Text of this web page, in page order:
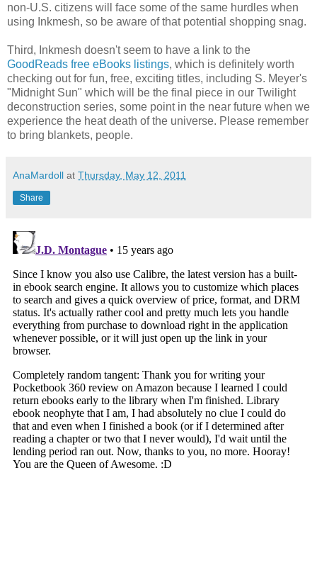
non-U.S. citizens will face some of the same hurdles when
using Inkmesh, so be aware of that potential shopping snag.
Third, Inkmesh doesn't seem to have a link to the
GoodReads free eBooks listings, which is definitely worth
checking out for fun, free, exciting titles, including S. Meyer's
"Midnight Sun" which will be the final piece in our Twilight
deconstruction series, some point in the near future when we
experience the heat death of the universe. Please remember
to bring blankets, people.
AnaMardoll at Thursday, May 12, 2011
Share